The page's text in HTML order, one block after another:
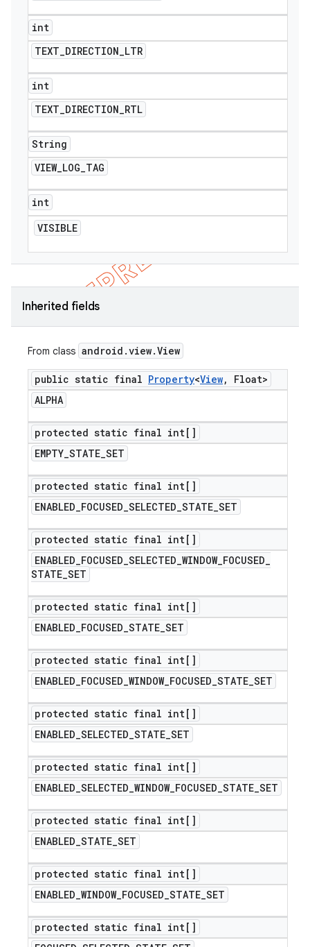
int
TEXT_DIRECTION_LTR
int
TEXT_DIRECTION_RTL
String
VIEW_LOG_TAG
int
VISIBLE
Inherited fields
From class android .view.View
public static final Property<View,
Float>
ALPHA
protected static final int[]
EMPTY_STATE_SET
protected static final int[]
ENABLED_FOCUSED_SELECTED_STATE_SET
protected static final int[]
ENABLED_FOCUSED_SELECTED_WINDOW_FOCUSED_
STATE_SET
protected static final int[]
ENABLED_FOCUSED_STATE_SET
protected static final int[]
ENABLED_FOCUSED_WINDOW_FOCUSED_STATE_SET
protected static final int[]
ENABLED_SELECTED_STATE_SET
protected static final int[]
ENABLED_SELECTED_WINDOW_FOCUSED_STATE_SET
protected static final int[]
ENABLED_STATE_SET
protected static final int[]
ENABLED_WINDOW_FOCUSED_STATE_SET
protected static final int[]